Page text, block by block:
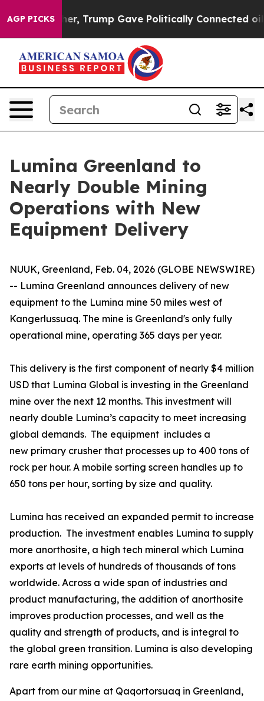
AGP PICKS
Higher, Trump Gave Politically Connected oil
Lumina Greenland to
Nearly Double Mining
Operations with New
Equipment Delivery
NUUK, Greenland, Feb. 04, 2026 (GLOBE NEWSWIRE)
-- Lumina Greenland announces delivery of new
equipment to the Lumina mine 50 miles west of
Kangerlussuaq. The mine is Greenland's only fully
operational mine, operating 365 days per year.
This delivery is the first component of nearly $4 million
USD that Lumina Global is investing in the Greenland
mine over the next 12 months. This investment will
nearly double Lumina’s capacity to meet increasing
global demands. The equipment includes a
new primary crusher that processes up to 400 tons of
rock per hour. A mobile sorting screen handles up to
650 tons per hour, sorting by size and quality.
Lumina has received an expanded permit to increase
production. The investment enables Lumina to supply
more anorthosite, a high tech mineral which Lumina
exports at levels of hundreds of thousands of tons
worldwide. Across a wide span of industries and
product manufacturing, the addition of anorthosite
improves production processes, and well as the
quality and strength of products, and is integral to
the global green transition. Lumina is also developing
rare earth mining opportunities.
Apart from our mine at Qaqortorsuaq in Greenland,